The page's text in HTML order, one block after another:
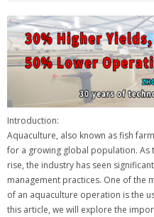
Introduction:
Aquaculture, also known as fish
for a growing global population.
rise, the industry has seen
management practices. One of the
of an aquaculture operation is the
this article, we will explore the